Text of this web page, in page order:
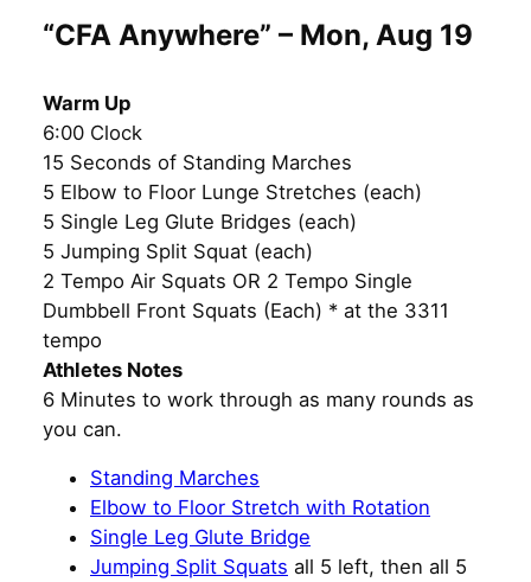
“CFA Anywhere” – Mon, Aug 19
Warm Up
6:00 Clock
15 Seconds of Standing Marches
5 Elbow to Floor Lunge Stretches (each)
5 Single Leg Glute Bridges (each)
5 Jumping Split Squat (each)
2 Tempo Air Squats OR 2 Tempo Single
Dumbbell Front Squats (Each) * at the 3311
tempo
Athletes Notes
6 Minutes to work through as many rounds as
you can.
Standing Marches
Elbow to Floor Stretch with Rotation
Single Leg Glute Bridge
Jumping Split Squats all 5 left, then all 5